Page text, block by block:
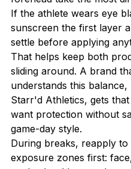
If the athlete wears eye
sunscreen the first layer
settle before applying
That helps keep both
sliding around. A brand
understands this balance,
Starr'd Athletics, gets that
want protection without
game-day style.
During breaks, reapply to
exposure zones first: